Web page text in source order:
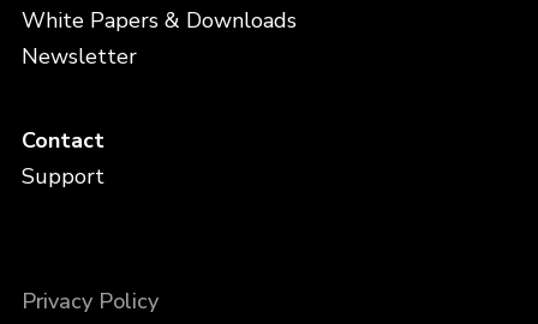
White Papers & Downloads
Newsletter
Contact
Support
Privacy Policy